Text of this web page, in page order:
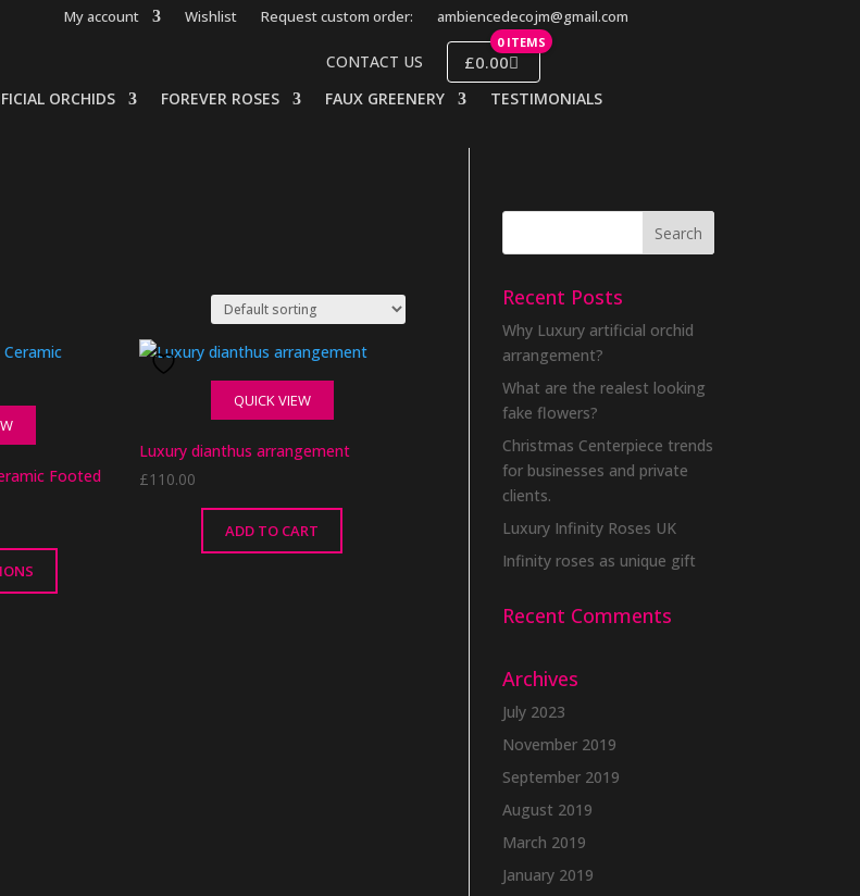
My account Wishlist Request custom order: ambiencedecojm@gmail.com
CONTACT US
0 ITEMS
£0.00
ORCHIDS FOREVER ROSES FAUX GREENERY TESTIMONIALS
Footed
QUICK VIEW
Luxury dianthus arrangement
£110.00
ADD TO CART
Recent Posts
Why Luxury artificial orchid
arrangement?
What are the realest looking
fake flowers?
Christmas Centerpiece trends
for businesses and private
clients.
Luxury Infinity Roses UK
Infinity roses as unique gift
Recent Comments
Archives
July 2023
November 2019
September 2019
August 2019
March 2019
January 2019